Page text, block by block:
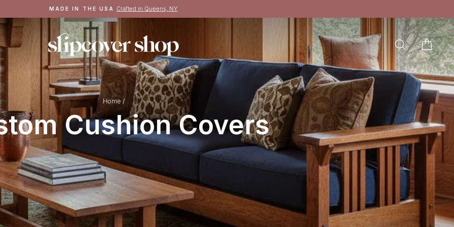
Pause
slideshow
MADE IN THE USA Crafted in Queens, NY
LOG IN
SEARCH
Home /
Cushion Covers